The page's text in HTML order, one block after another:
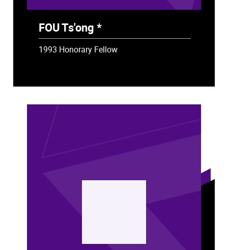
FOU Ts'ong *
- Deceased
1993 Honorary Fellow